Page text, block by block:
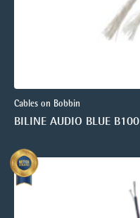
Cables on Bobbin
BILINE AUDIO BLUE B100